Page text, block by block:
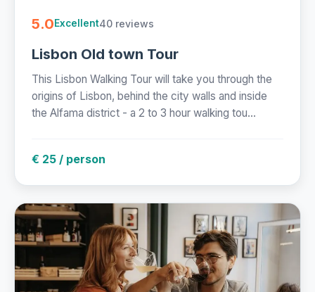
5.0Excellent40 reviews
Lisbon Old town Tour
This Lisbon Walking Tour will take you through the
origins of Lisbon, behind the city walls and inside
the Alfama district - a 2 to 3 hour walking tou...
€ 25 / person